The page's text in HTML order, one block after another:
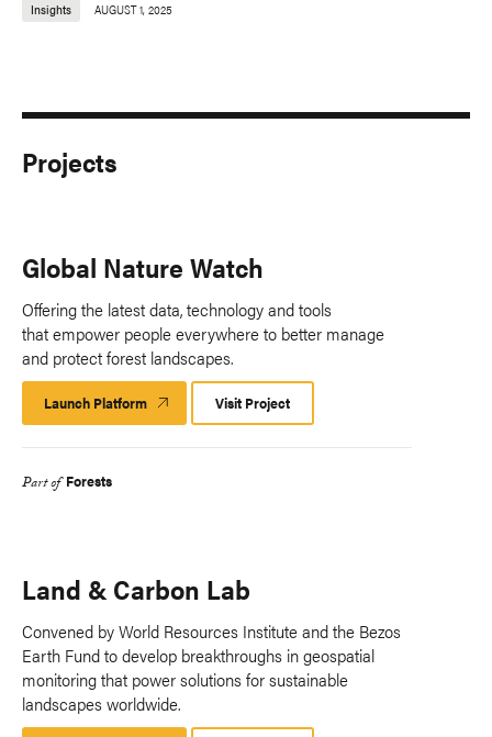
Insights AUGUST 1, 2025
Projects
Global Nature Watch
Offering the latest data, technology and tools
that empower people everywhere to better manage
and protect forest landscapes.
Launch Platform Launch
Platform
Visit Project
Part of Forests
Land & Carbon Lab
Convened by World Resources Institute and the Bezos
Earth Fund to develop breakthroughs in geospatial
monitoring that power solutions for sustainable
landscapes worldwide.